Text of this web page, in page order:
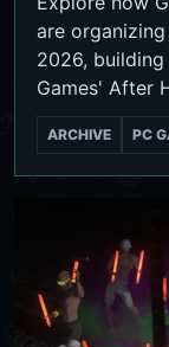
are
2026,
Games' After
ARCHIVE PC